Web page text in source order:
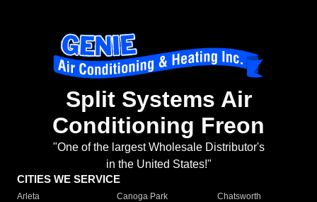
Split Systems Air
Conditioning Freon
"One of the largest Wholesale Distributor's
in the United States!"
CITIES WE SERVICE
Arleta Canoga Park
Chatsworth